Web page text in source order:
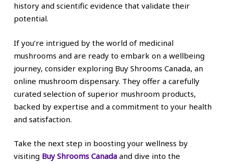
history and scientific evidence that validate their
potential.
If you’re intrigued by the world of medicinal
mushrooms and are ready to embark on a wellbeing
journey, consider exploring Buy Shrooms Canada, an
online mushroom dispensary. They offer a carefully
curated selection of superior mushroom products,
backed by expertise and a commitment to your health
and satisfaction.
Take the next step in boosting your wellness by
visiting Buy Shrooms Canadaand dive into the